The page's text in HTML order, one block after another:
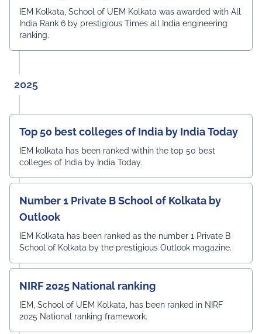
IEM Kolkata, School of UEM Kolkata was awarded with All
India Rank 6 by prestigious Times all India engineering
ranking.
2025
Top 50 best colleges of India by India Today
IEM kolkata has been ranked within the top 50 best
colleges of India by India Today.
Number 1 Private B School of Kolkata by
Outlook
IEM Kolkata has been ranked as the number 1 Private B
School of Kolkata by the prestigious Outlook magazine.
NIRF 2025 National ranking
IEM, School of UEM Kolkata, has been ranked in NIRF
2025 National ranking framework.